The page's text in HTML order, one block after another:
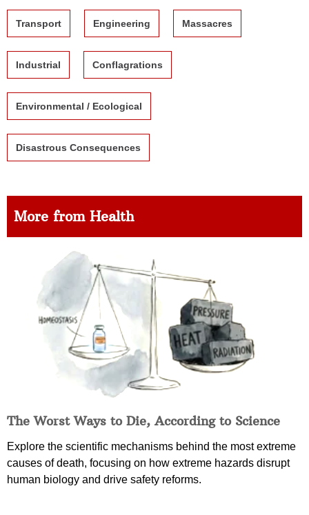
Transport Engineering Massacres
Industrial Conflagrations
Environmental / Ecological
Disastrous Consequences
More from Health
The Worst Ways to Die, According to Science
Explore the scientific mechanisms behind the most extreme
causes of death, focusing on how extreme hazards disrupt
human biology and drive safety reforms.